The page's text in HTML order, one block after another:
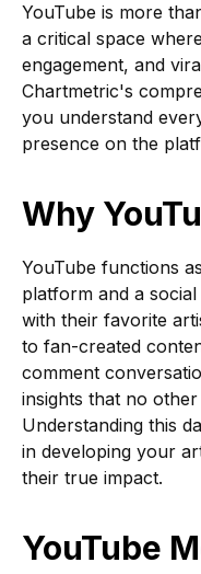
YouTube is more
a critical space
engagement, and
Chartmetric's
you understand
presence on the
Why
YouTube functions
platform and a
with their favorite
to fan-created
comment
insights that no
Understanding this
in developing your
their true impact.
YouTube